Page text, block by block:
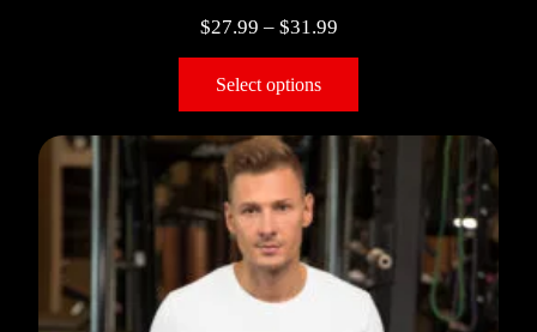
$27.99 – $31.99
Select options